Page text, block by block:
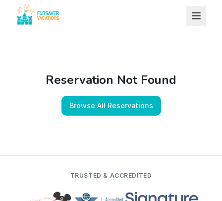
Skip to content
Reservation Not Found
Browse All Reservations
TRUSTED & ACCREDITED